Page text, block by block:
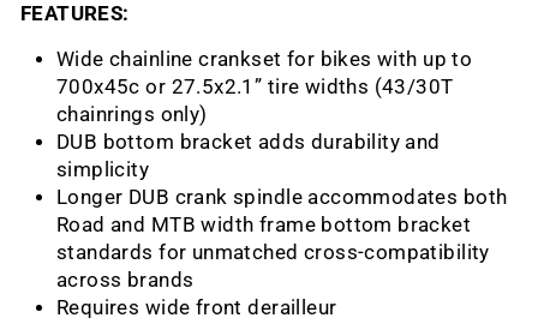
FEATURES:
Wide chainline crankset for bikes with up to
700x45c or 27.5x2.1” tire widths (43/30T
chainrings only)
DUB bottom bracket adds durability and
simplicity
Longer DUB crank spindle accommodates both
Road and MTB width frame bottom bracket
standards for unmatched cross-compatibility
across brands
Requires wide front derailleur